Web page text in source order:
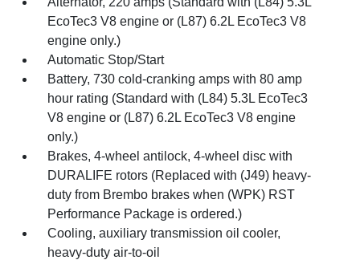
EcoTec3 V8 engine or (L87) 6.2L EcoTec3 V8
engine only.)
Automatic Stop/Start
Battery, 730 cold-cranking amps with 80 amp
hour rating (Standard with (L84) 5.3L EcoTec3
V8 engine or (L87) 6.2L EcoTec3 V8 engine
only.)
Brakes, 4-wheel antilock, 4-wheel disc with
DURALIFE rotors (Replaced with (J49) heavy-
duty from Brembo brakes when (WPK) RST
Performance Package is ordered.)
Cooling, auxiliary transmission oil cooler,
heavy-duty air-to-oil